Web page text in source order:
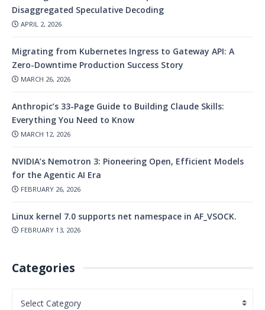
Disaggregated Speculative Decoding
APRIL 2, 2026
Migrating from Kubernetes Ingress to Gateway API: A
Zero-Downtime Production Success Story
MARCH 26, 2026
Anthropic’s 33-Page Guide to Building Claude Skills:
Everything You Need to Know
MARCH 12, 2026
NVIDIA’s Nemotron 3: Pioneering Open, Efficient Models
for the Agentic AI Era
FEBRUARY 26, 2026
Linux kernel 7.0 supports net namespace in AF_VSOCK.
FEBRUARY 13, 2026
Categories